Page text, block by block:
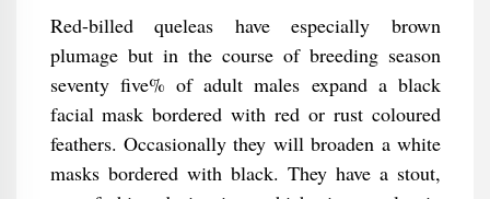
Red-billed queleas have especially brown
plumage but in the course of breeding season
seventy five% of adult males expand a black
facial mask bordered with red or rust coloured
feathers. Occasionally they will broaden a white
masks bordered with black. They have a stout,